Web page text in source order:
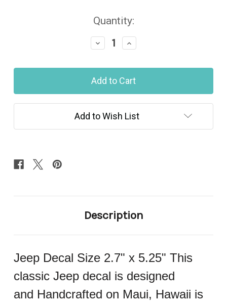
Quantity:
Decrease
Quantity
Jeep
Topless
679
Increase
Quantity
Jeep
Topless
679
Add to Wish List
Description
Jeep Decal Size 2.7" x 5.25" This
classic Jeep decal is designed
and Handcrafted on Maui, Hawaii is